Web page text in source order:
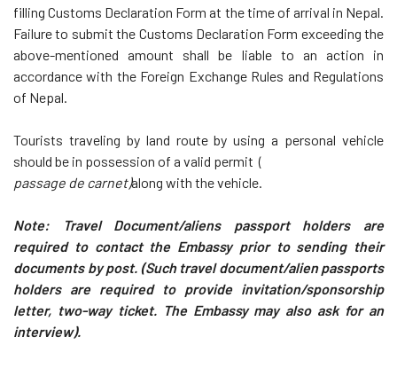
filling Customs Declaration Form at the time of arrival in Nepal.
Failure to submit the Customs Declaration Form exceeding the
above-mentioned amount shall be liable to an action in
accordance with the Foreign Exchange Rules and Regulations
of Nepal.
Tourists traveling by land route by using a personal vehicle
should be in possession of a valid permit (
passage de carnet)along with the vehicle.
Note: Travel Document/aliens passport holders are
required to contact the Embassy prior to sending their
documents by post. (Such travel document/alien passports
holders are required to provide invitation/sponsorship
letter, two-way ticket. The Embassy may also ask for an
interview).